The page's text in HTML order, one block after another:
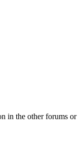
in the other forums or